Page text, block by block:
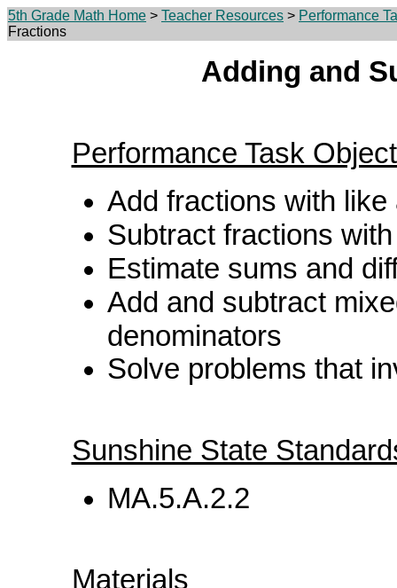
5th Grade Math Home > Teacher Resources > Performance
Fractions
Adding and
Performance Task
Add fractions with
Subtract fractions
Estimate sums and
Add and subtract
denominators
Solve problems that
Sunshine State
MA.5.A.2.2
Materials